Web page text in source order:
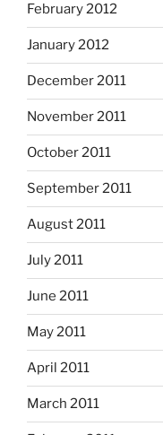
February 2012
January 2012
December 2011
November 2011
October 2011
September 2011
August 2011
July 2011
June 2011
May 2011
April 2011
March 2011